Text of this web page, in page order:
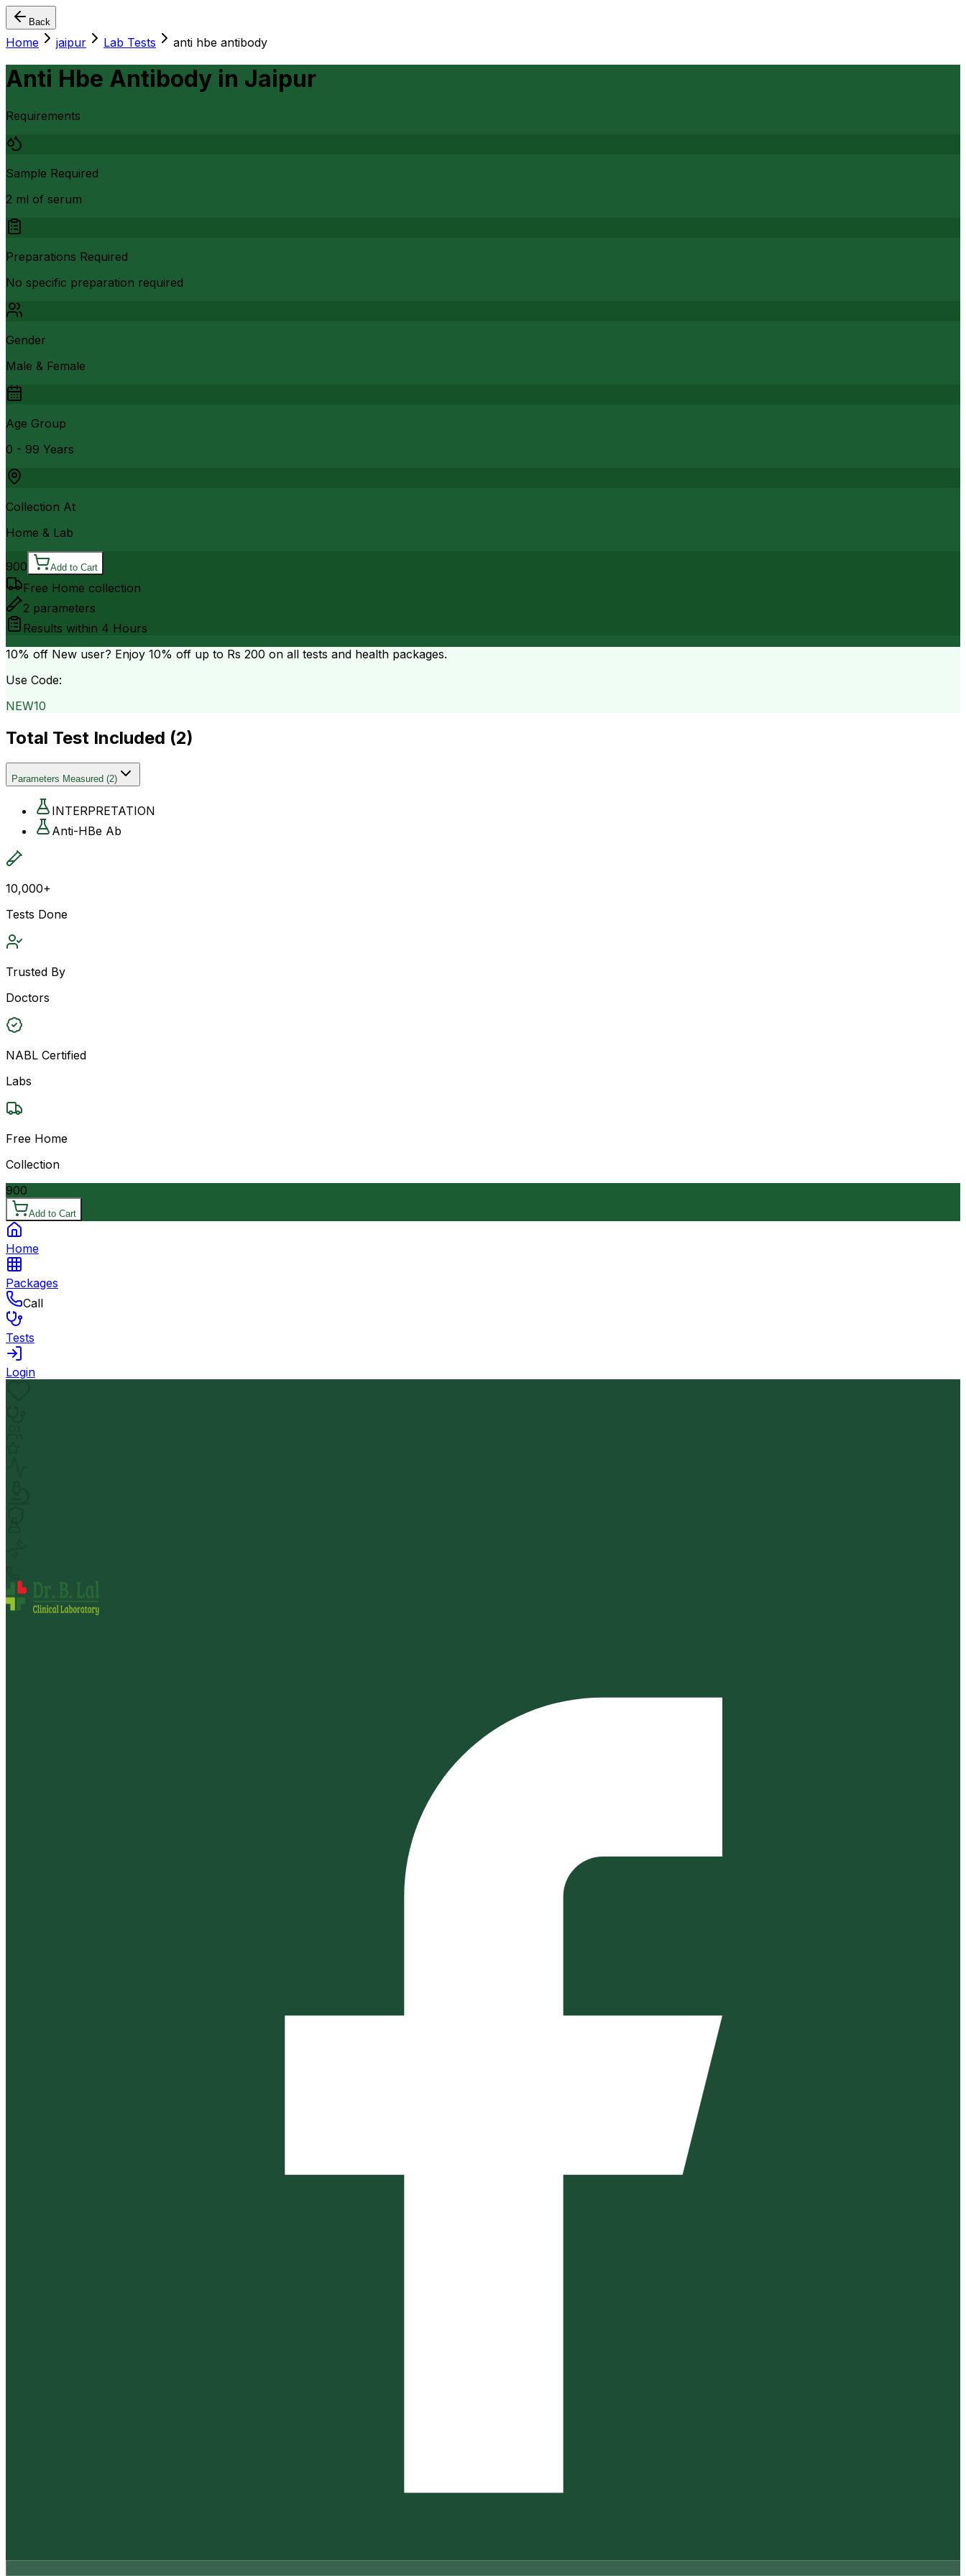
Back
Home jaipur Lab Tests anti hbe antibody
Anti Hbe Antibody in Jaipur
Requirements
Sample Required
2 ml of serum
Preparations Required
No specific preparation required
Gender
Male & Female
Age Group
0 - 99 Years
Collection At
Home & Lab
900 Add to Cart
Free Home collection
2 parameters
Results within 4 Hours
10% off New user? Enjoy 10% off up to Rs 200 on all tests and health packages.
Use Code:
NEW10
Total Test Included (2)
Parameters Measured (2)
INTERPRETATION
Anti-HBe Ab
10,000+
Tests Done
Trusted By
Doctors
NABL Certified
Labs
Free Home
Collection
900
Add to Cart
Home
Packages
Call
Tests
Login